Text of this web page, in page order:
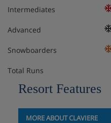
Intermediates
Advanced
Snowboarders
Total Runs
Resort Features
MORE ABOUT CLAVIERE